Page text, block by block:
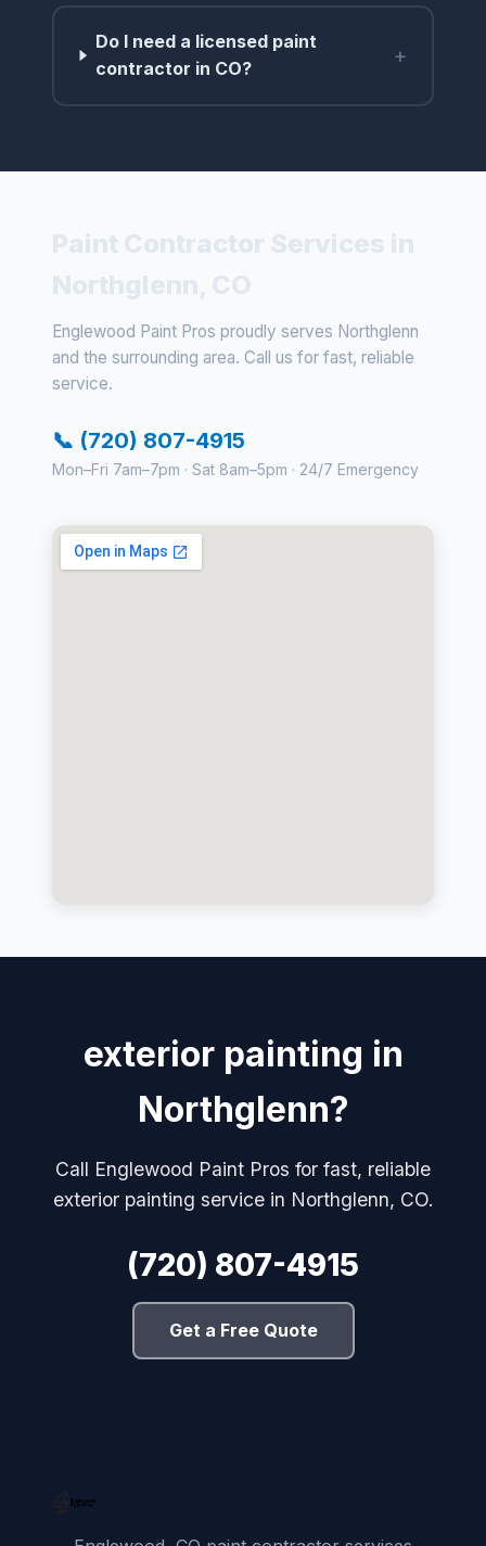
Do I need a licensed paint
contractor in CO?
+
Englewood Paint Pros proudly serves Northglenn
and the surrounding area. Call us for fast, reliable
service.
📞 (720) 807-4915
Mon–Fri 7am–7pm · Sat 8am–5pm · 24/7 Emergency
exterior painting in
Northglenn?
Call Englewood Paint Pros for fast, reliable
exterior painting service in Northglenn, CO.
(720) 807-4915
Get a Free Quote